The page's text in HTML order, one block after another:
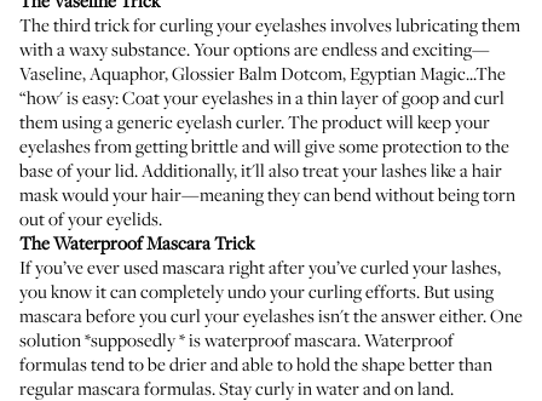
The third trick for curling your eyelashes involves lubricating them
with a waxy substance. Your options are endless and exciting—
Vaseline,Aquaphor,Glossier Balm Dotcom,Egyptian Magic...The
“how' is easy: Coat your eyelashes in a thin layer of goop and curl
them using a generic eyelash curler. The product will keep your
eyelashes from getting brittle and will give some protection to the
base of your lid. Additionally, it'll also treat your lashes like a hair
mask would your hair—meaning they can bend without being torn
out of your eyelids.
The Waterproof Mascara Trick
If you’ve ever used mascara right after you’ve curled your lashes,
you know it can completely undo your curling efforts. But using
mascara before you curl your eyelashes isn't the answer either. One
solution *supposedly * is waterproof mascara. Waterproof
formulas tend to be drier and able to hold the shape better than
regular mascara formulas. Stay curly in water and on land.